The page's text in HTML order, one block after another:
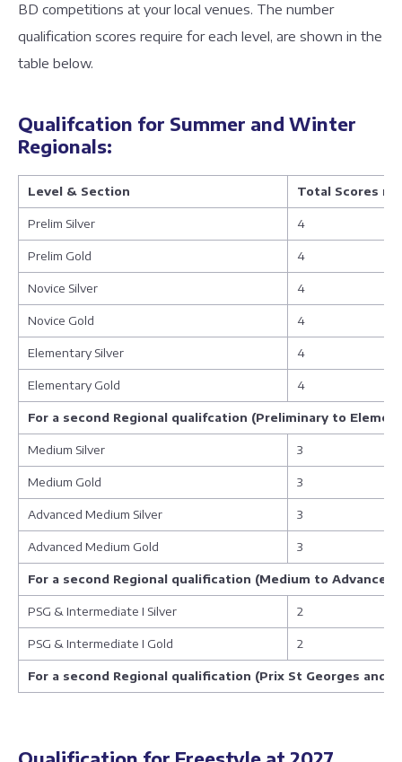
BD competitions at your local venues. The number
qualification scores require for each level, are shown in the
table below.
Qualifcation for Summer and Winter
Regionals:
Level & Section Total Scores
Prelim Silver 4
Prelim Gold 4
Novice Silver 4
Novice Gold 4
Elementary Silver 4
Elementary Gold 4
For a second Regional qualifcation (Preliminary to
Medium Silver 3
Medium Gold 3
Advanced Medium Silver 3
Advanced Medium Gold 3
For a second Regional qualification (Medium to
PSG & Intermediate I Silver 2
PSG & Intermediate I Gold 2
For a second Regional qualification (Prix St Georges